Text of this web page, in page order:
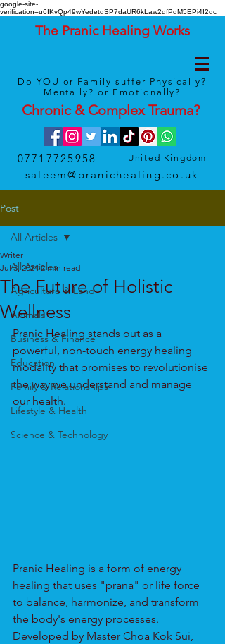
google-site-
verification=u6IKvQp49wYedetdSP7daUR6kLaw2dfPqM5EPi4I2dc
The Pranic Healing Works
Do YOU or Family suffer Physically?
Mentally? or Emotionally?
Chronic & ComplexTrauma?
07717725958 United Kingdom
saleem@pranichealing.co.uk
Post
All Articles
Agriculture & Land
Animals
Business & Finance
Education
Family & Relationships
Lifestyle & Health
Science & Technology
All Articles
The Future of Holistic
Wellness
Writer
Jul 3, 2024 2 min read
Pranic Healing stands out as a
powerful, non-touch energy healing
modality that promises to revolutionise
the way we understand and manage
our health.
Pranic Healing is a form of energy
healing that uses "prana" or life force
to balance, harmonize, and transform
the body's energy processes.
Developed by Master Choa Kok Sui,